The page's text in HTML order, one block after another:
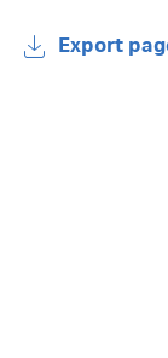
Export